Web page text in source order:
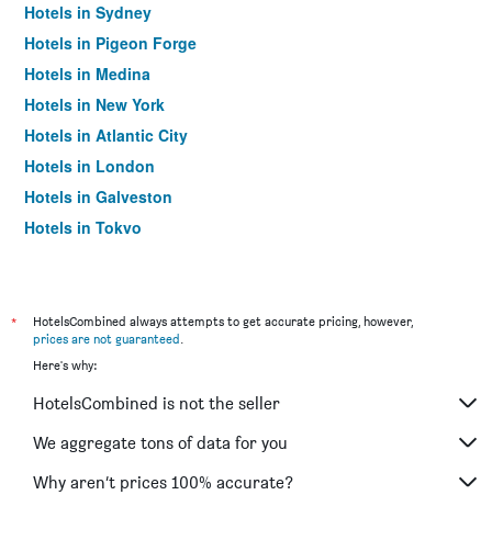
Hotels in Sydney
Hotels in Pigeon Forge
Hotels in Medina
Hotels in New York
Hotels in Atlantic City
Hotels in London
Hotels in Galveston
Hotels in Tokyo
*
HotelsCombined always attempts to get accurate pricing, however,
prices are not guaranteed.
Here's why:
HotelsCombined is not the seller
We aggregate tons of data for you
Why aren’t prices 100% accurate?